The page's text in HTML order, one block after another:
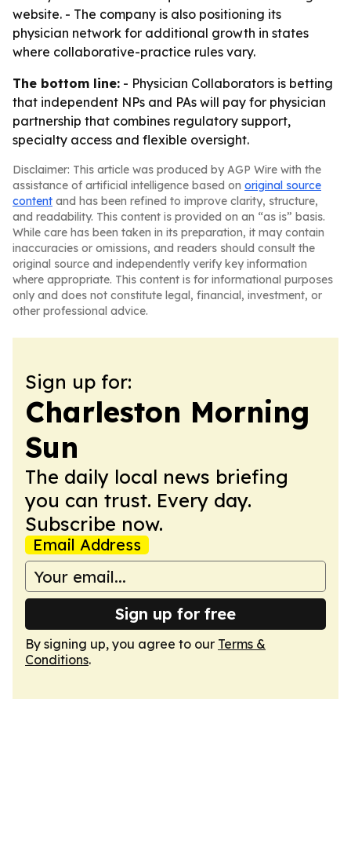
website. - The company is also positioning its
physician network for additional growth in states
where collaborative-practice rules vary.
The bottom line: - Physician Collaborators is betting
that independent NPs and PAs will pay for physician
partnership that combines regulatory support,
specialty access and flexible oversight.
Disclaimer: This article was produced by AGP Wire with the
assistance of artificial intelligence based on original source
content and has been refined to improve clarity, structure,
and readability. This content is provided on an “as is” basis.
While care has been taken in its preparation, it may contain
inaccuracies or omissions, and readers should consult the
original source and independently verify key information
where appropriate. This content is for informational purposes
only and does not constitute legal, financial, investment, or
other professional advice.
Sign up for:
Charleston Morning
Sun
The daily local news briefing
you can trust. Every day.
Subscribe now.
Email Address
Sign up for free
By signing up, you agree to our Terms &
Conditions.